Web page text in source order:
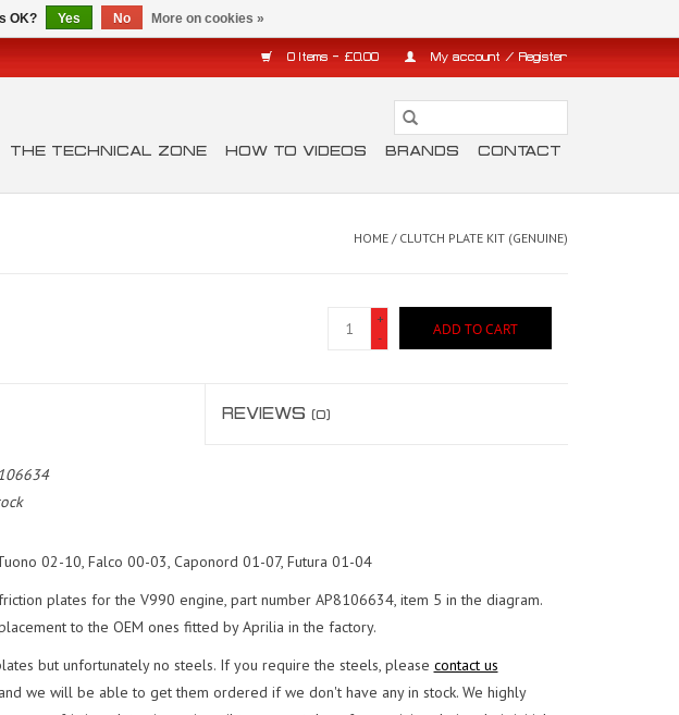
0 Items - £0.00 My account / Register
THE TECHNICAL ZONE HOW TO VIDEOS BRANDS CONTACT
HOME / CLUTCH PLATE KIT (GENUINE)
+
-
ADD TO CART
REVIEWS(0)
02-10, Falco 00-03, Caponord 01-07, Futura 01-04
plates for the V990 engine, part number AP8106634, item 5 in the diagram.
to the OEM ones fitted by Aprilia in the factory.
but unfortunately no steels. If you require the steels, please contact us
we will be able to get them ordered if we don't have any in stock. We highly
OK? Yes No More on cookies »